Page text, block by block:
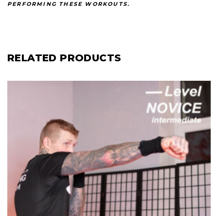
PERFORMING THESE WORKOUTS.
RELATED PRODUCTS